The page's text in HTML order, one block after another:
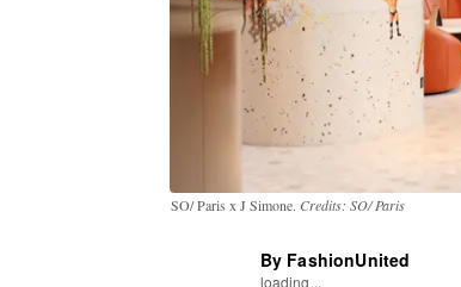
SO/ Paris x J Simone. Credits: SO/ Paris
By FashionUnited
loading...